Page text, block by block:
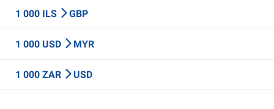
1 000 ILS GBP
1 000 USD MYR
1 000 ZAR USD